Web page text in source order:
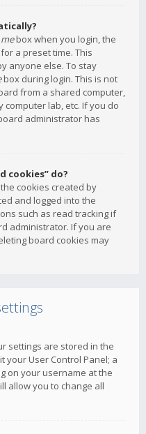
box when you login, the
a preset time. This
anyone else. To stay
box during login. This is not
from a shared computer,
computer lab, etc. If you do
administrator has
cookies” do?
cookies created by
and logged into the
such as read tracking if
administrator. If you are
board cookies may
settings are stored in the
your User Control Panel; a
on your username at the
allow you to change all